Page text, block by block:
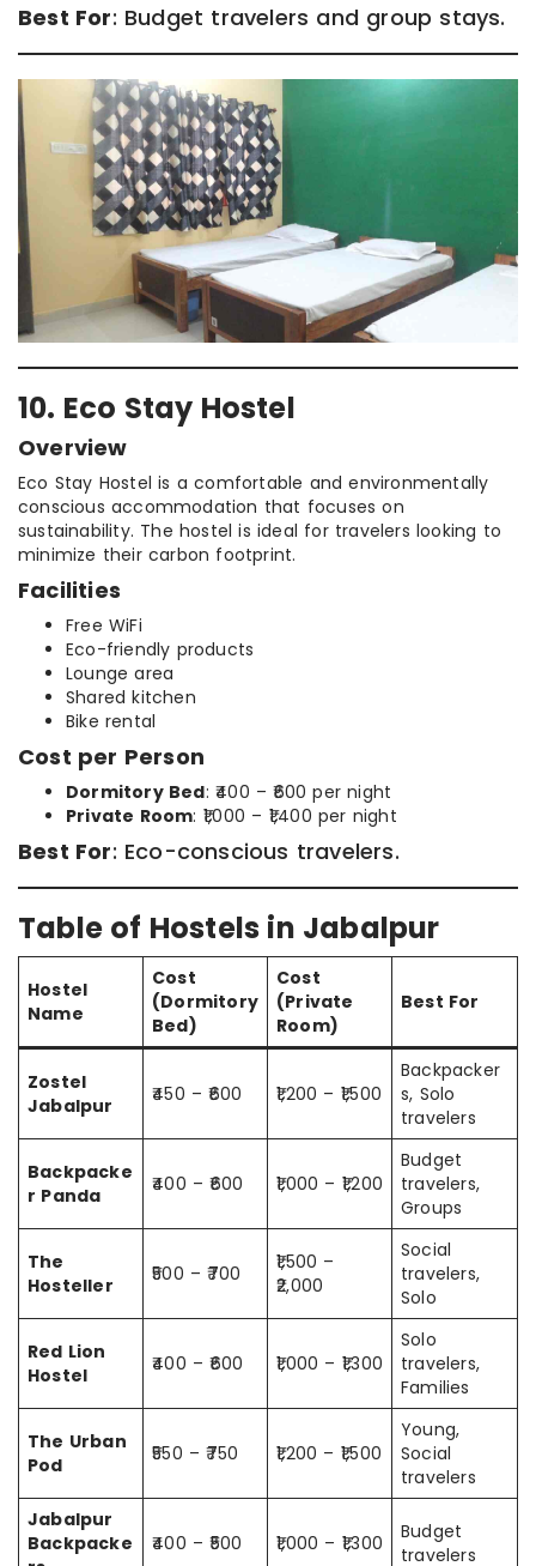
Best For: Budget travelers and group stays.
10. Eco Stay Hostel
Overview
Eco Stay Hostel is a comfortable and environmentally
conscious accommodation that focuses on
sustainability. The hostel is ideal for travelers looking to
minimize their carbon footprint.
Facilities
Free WiFi
Eco-friendly products
Lounge area
Shared kitchen
Bike rental
Cost per Person
Dormitory Bed: ₹400 – ₹600 per night
Private Room: ₹1,000 – ₹1,400 per night
Best For: Eco-conscious travelers.
Table of Hostels in Jabalpur
Hostel
Name
Cost
(Dormitory
Bed)
Cost
(Private
Room)
Best For
Zostel
Jabalpur
₹450 – ₹600 ₹1,200 – ₹1,500
Backpacker
s, Solo
travelers
Backpacke
r Panda
₹400 – ₹600 ₹1,000 – ₹1,200
Budget
travelers,
Groups
The
Hosteller
₹500 – ₹700
₹1,500 –
₹2,000
Social
travelers,
Solo
Red Lion
Hostel
₹400 – ₹600 ₹1,000 – ₹1,300
Solo
travelers,
Families
The Urban
Pod
₹550 – ₹750 ₹1,200 – ₹1,500
Young,
Social
travelers
Jabalpur
Backpacke
₹400 – ₹500 ₹1,000 – ₹1,300
Budget
travelers